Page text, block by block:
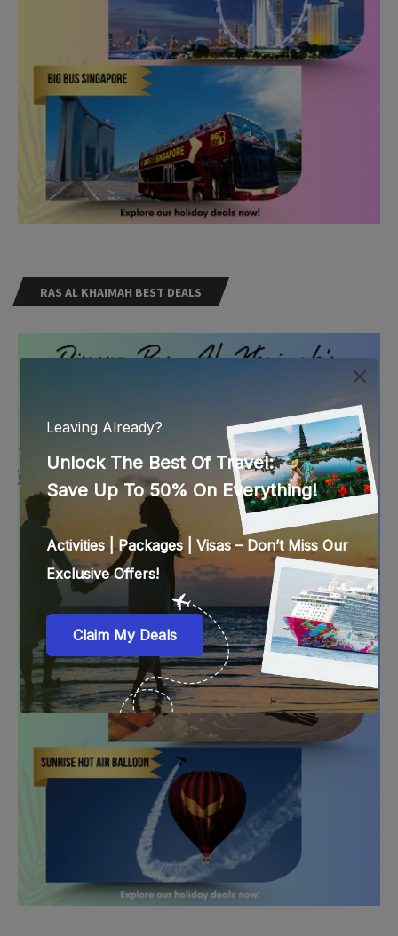
RAS AL KHAIMAH BEST DEALS